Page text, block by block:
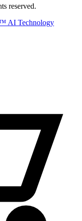
reserved.
AI Technology